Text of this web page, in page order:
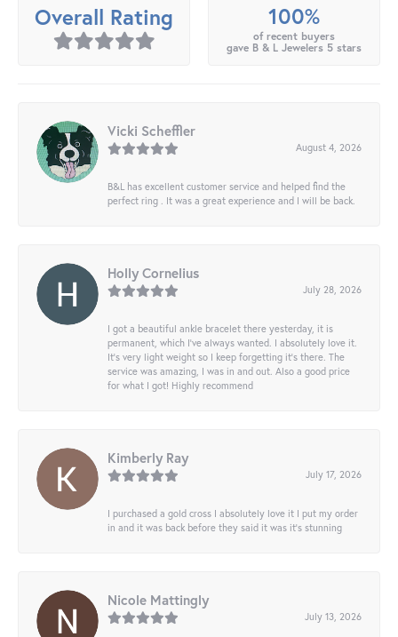
Overall Rating 100%
of recent buyers
gave B & L Jewelers 5 stars
Vicki Scheffler
August 4, 2026
B&L has excellent customer service and helped find the
perfect ring . It was a great experience and I will be back.
Holly Cornelius
July 28, 2026
I got a beautiful ankle bracelet there yesterday, it is
permanent, which I’ve always wanted. I absolutely love it.
It’s very light weight so I keep forgetting it’s there. The
service was amazing, I was in and out. Also a good price
for what I got! Highly recommend
Kimberly Ray
July 17, 2026
I purchased a gold cross I absolutely love it I put my order
in and it was back before they said it was it’s stunning
Nicole Mattingly
July 13, 2026